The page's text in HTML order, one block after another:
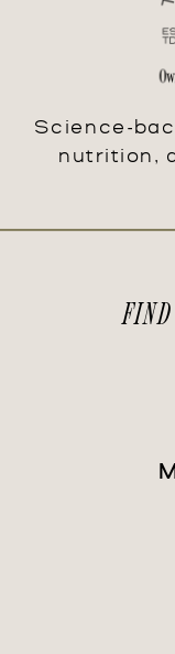
Science-
nutrition,